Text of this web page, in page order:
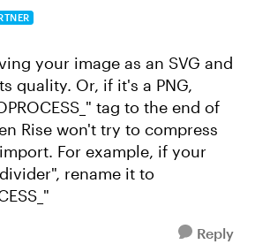
your image as an SVG and
quality. Or, if it's a PNG,
tag to the end of
Rise won't try to compress
For example, if your
rename it to
Reply